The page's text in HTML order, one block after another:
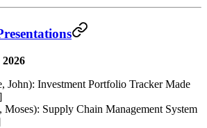
John): Investment Portfolio Tracker Made
Moses): Supply Chain Management System